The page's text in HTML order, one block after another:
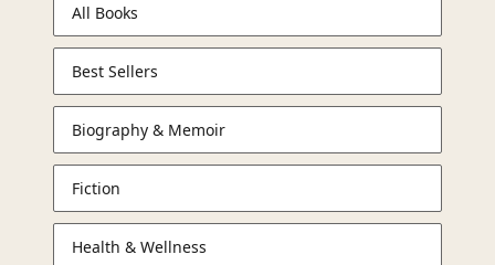
All Books
Best Sellers
Biography & Memoir
Fiction
Health & Wellness